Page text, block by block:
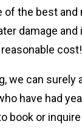
the best
damage
cost!
we can
have had
book or